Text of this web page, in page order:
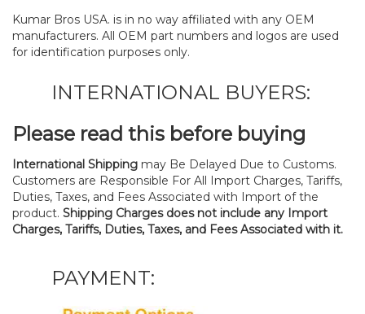
Kumar Bros USA. is in no way affiliated with any OEM
manufacturers. All OEM part numbers and logos are used
for identification purposes only.
INTERNATIONAL BUYERS:
Please read this before buying
International Shipping may Be Delayed Due to Customs.
Customers are Responsible For All Import Charges, Tariffs,
Duties, Taxes, and Fees Associated with Import of the
product. Shipping Charges does not include any Import
Charges, Tariffs, Duties, Taxes, and Fees Associated with it.
PAYMENT: